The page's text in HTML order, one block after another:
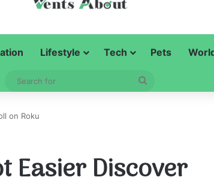
Lifestyle Tech Pets
on Roku
Easier Discover